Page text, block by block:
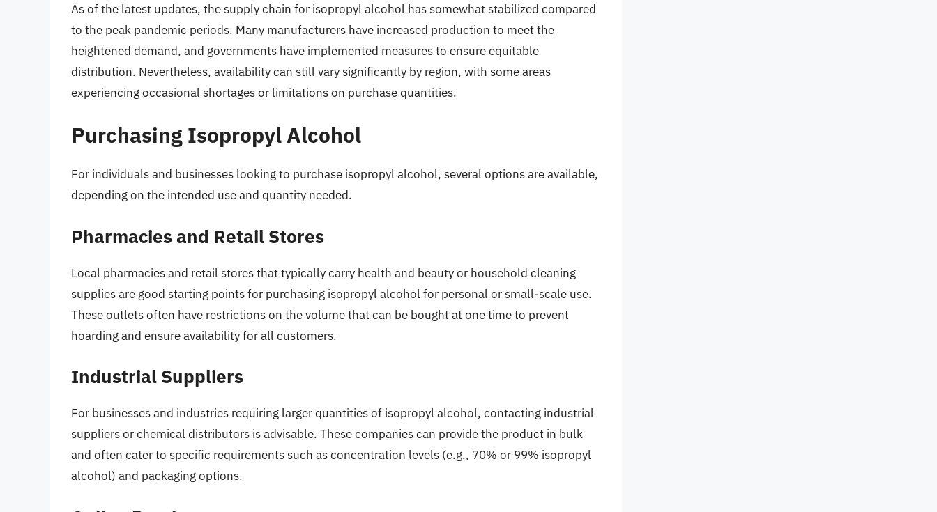
As of the latest updates, the supply chain for isopropyl alcohol has somewhat stabilized compared
to the peak pandemic periods. Many manufacturers have increased production to meet the
heightened demand, and governments have implemented measures to ensure equitable
distribution. Nevertheless, availability can still vary significantly by region, with some areas
experiencing occasional shortages or limitations on purchase quantities.
Purchasing Isopropyl Alcohol
For individuals and businesses looking to purchase isopropyl alcohol, several options are available,
depending on the intended use and quantity needed.
Pharmacies and Retail Stores
Local pharmacies and retail stores that typically carry health and beauty or household cleaning
supplies are good starting points for purchasing isopropyl alcohol for personal or small-scale use.
These outlets often have restrictions on the volume that can be bought at one time to prevent
hoarding and ensure availability for all customers.
Industrial Suppliers
For businesses and industries requiring larger quantities of isopropyl alcohol, contacting industrial
suppliers or chemical distributors is advisable. These companies can provide the product in bulk
and often cater to specific requirements such as concentration levels (e.g., 70% or 99% isopropyl
alcohol) and packaging options.